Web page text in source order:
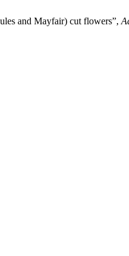
and Mayfair) cut flowers”,